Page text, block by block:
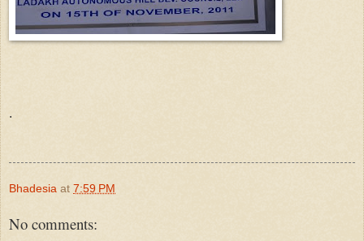
.
Bhadesia at 7:59 PM
No comments: